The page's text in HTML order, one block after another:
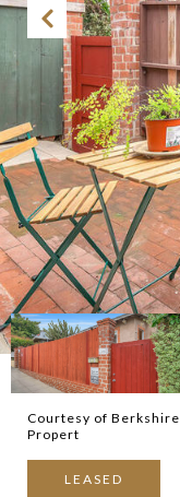
Courtesy of
Propert
LEASED